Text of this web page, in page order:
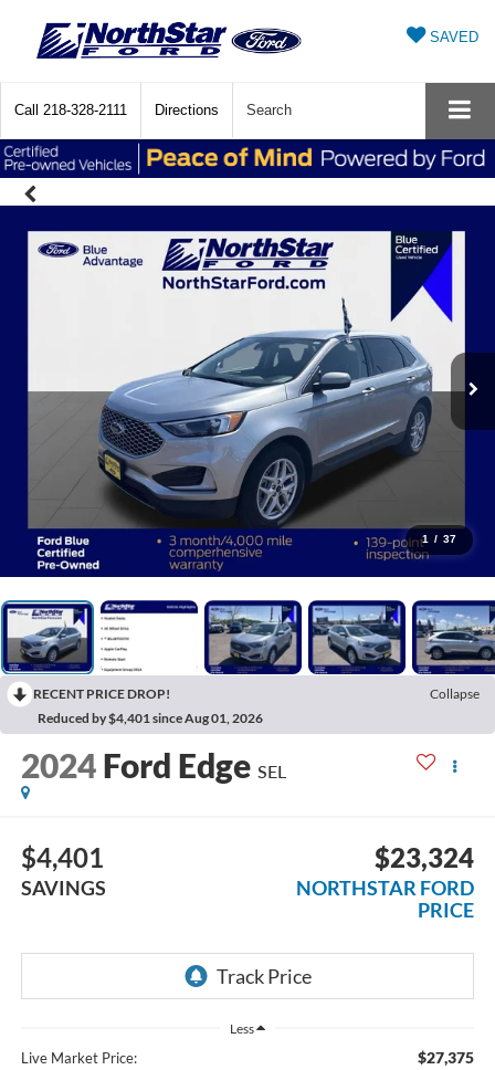
SAVED
Call 218-328-2111 Directions Search
1 / 37
RECENT PRICE DROP!
Collapse
Reduced by $4,401 since Aug 01, 2026
2024 Ford Edge SEL
$4,401
SAVINGS
$23,324
NORTHSTAR FORD
PRICE
Less
Live Market Price: $27,375